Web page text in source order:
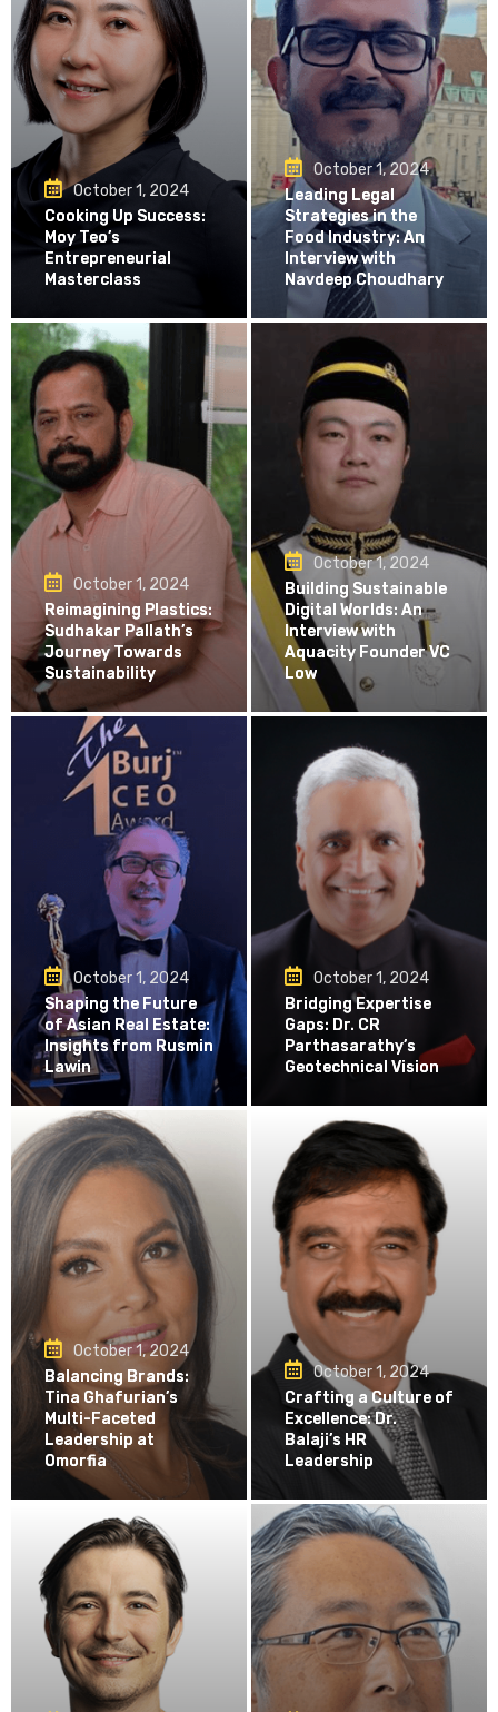
October 1, 2024
Cooking Up Success:
Moy Teo’s
Entrepreneurial
Masterclass
October 1, 2024
Leading Legal
Strategies in the
Food Industry: An
Interview with
Navdeep Choudhary
October 1, 2024
Reimagining Plastics:
Sudhakar Pallath’s
Journey Towards
Sustainability
October 1, 2024
Building Sustainable
Digital Worlds: An
Interview with
Aquacity Founder VC
Low
October 1, 2024
Shaping the Future
of Asian Real Estate:
Insights from Rusmin
Lawin
October 1, 2024
Bridging Expertise
Gaps: Dr. CR
Parthasarathy’s
Geotechnical Vision
October 1, 2024
Balancing Brands:
Tina Ghafurian’s
Multi-Faceted
Leadership at
Omorfia
October 1, 2024
Crafting a Culture of
Excellence: Dr.
Balaji’s HR
Leadership